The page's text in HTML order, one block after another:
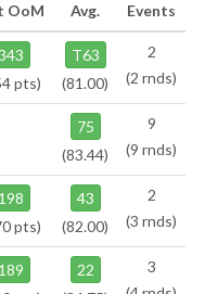
OoM Avg. Events
pts)
T63
(81.00)
2
(2 rnds)
75
(83.44)
9
(9 rnds)
198
pts)
43
(82.00)
2
(3 rnds)
189
22
3